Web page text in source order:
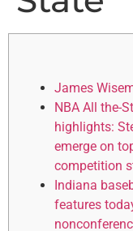
James
NBA All the-
highlights:
emerge on
competition
Indiana
features